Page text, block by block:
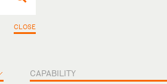
CLOSE
CAPABILITY